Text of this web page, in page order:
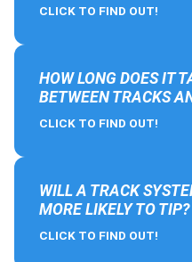
CLICK TO FIND OUT!
HOW LONG DOES IT
BETWEEN TRACKS
CLICK TO FIND OUT!
WILL A TRACK
MORE LIKELY TO TIP?
CLICK TO FIND OUT!